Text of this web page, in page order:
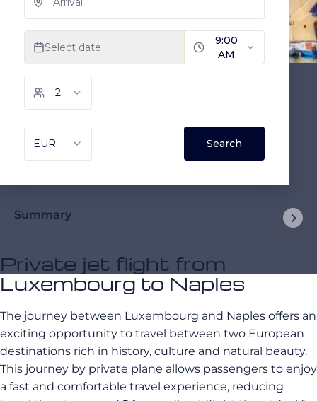
Summary
Private jet flight from
Luxembourg to Naples
The journey between Luxembourg and Naples offers an
exciting opportunity to travel between two European
destinations rich in history, culture and natural beauty.
This journey by private plane allows passengers to enjoy
a fast and comfortable travel experience, reducing